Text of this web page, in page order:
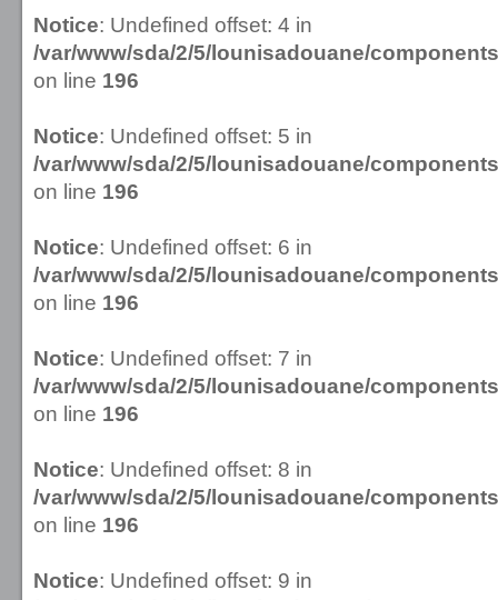
Notice: Undefined offset: 4 in
/var/www/sda/2/5/lounisadouane/
on line 196
Notice: Undefined offset: 5 in
/var/www/sda/2/5/lounisadouane/
on line 196
Notice: Undefined offset: 6 in
/var/www/sda/2/5/lounisadouane/
on line 196
Notice: Undefined offset: 7 in
/var/www/sda/2/5/lounisadouane/
on line 196
Notice: Undefined offset: 8 in
/var/www/sda/2/5/lounisadouane/
on line 196
Notice: Undefined offset: 9 in